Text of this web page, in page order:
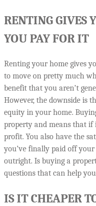
RENTING GIVES
YOU PAY FOR IT
Renting your home gives
to move on pretty much
benefit that you aren’t
However, the downside is
equity in your home.
property and means that if
profit. You also have the
you’ve finally paid off
outright. Is buying a
questions that can help
IS IT CHEAPER